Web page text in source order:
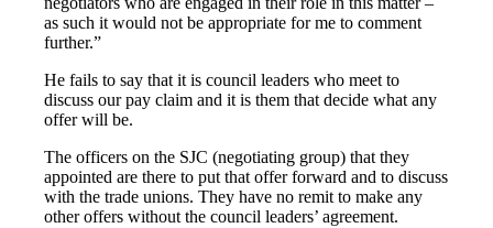
as such it would not be appropriate for me to comment
further.”
He fails to say that it is council leaders who meet to
discuss our pay claim and it is them that decide what any
offer will be.
The officers on the SJC (negotiating group) that they
appointed are there to put that offer forward and to discuss
with the trade unions. They have no remit to make any
other offers without the council leaders’ agreement.